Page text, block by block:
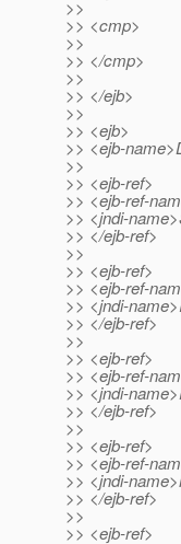
>>
>> <cmp>
>>
>> </cmp>
>>
>> </ejb>
>>
>> <ejb>
>> <ejb-
>>
>> <ejb-ref>
>> <ejb-ref-
>> <jndi-
>> </ejb-ref>
>>
>> <ejb-ref>
>> <ejb-ref-
>> <jndi-
>> </ejb-ref>
>>
>> <ejb-ref>
>> <ejb-ref-
>> <jndi-
>> </ejb-ref>
>>
>> <ejb-ref>
>> <ejb-ref-
>> <jndi-
>> </ejb-ref>
>>
>> <ejb-ref>